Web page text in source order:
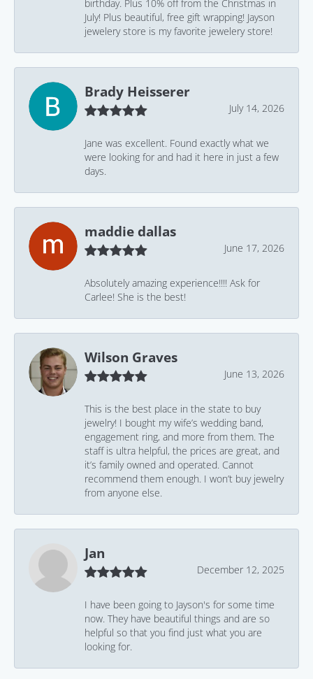
birthday. Plus 10% off from the Christmas in
July! Plus beautiful, free gift wrapping! Jayson
jewelery store is my favorite jewelery store!
Brady Heisserer
July 14, 2026
Jane was excellent. Found exactly what we
were looking for and had it here in just a few
days.
maddie dallas
June 17, 2026
Absolutely amazing experience!!!! Ask for
Carlee! She is the best!
Wilson Graves
June 13, 2026
This is the best place in the state to buy
jewelry! I bought my wife’s wedding band,
engagement ring, and more from them. The
staff is ultra helpful, the prices are great, and
it’s family owned and operated. Cannot
recommend them enough. I won’t buy jewelry
from anyone else.
Jan
December 12, 2025
I have been going to Jayson's for some time
now. They have beautiful things and are so
helpful so that you find just what you are
looking for.